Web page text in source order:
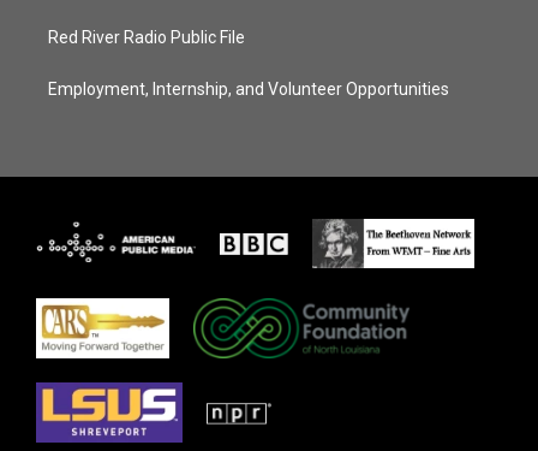
Red River Radio Public File
Employment, Internship, and Volunteer Opportunities